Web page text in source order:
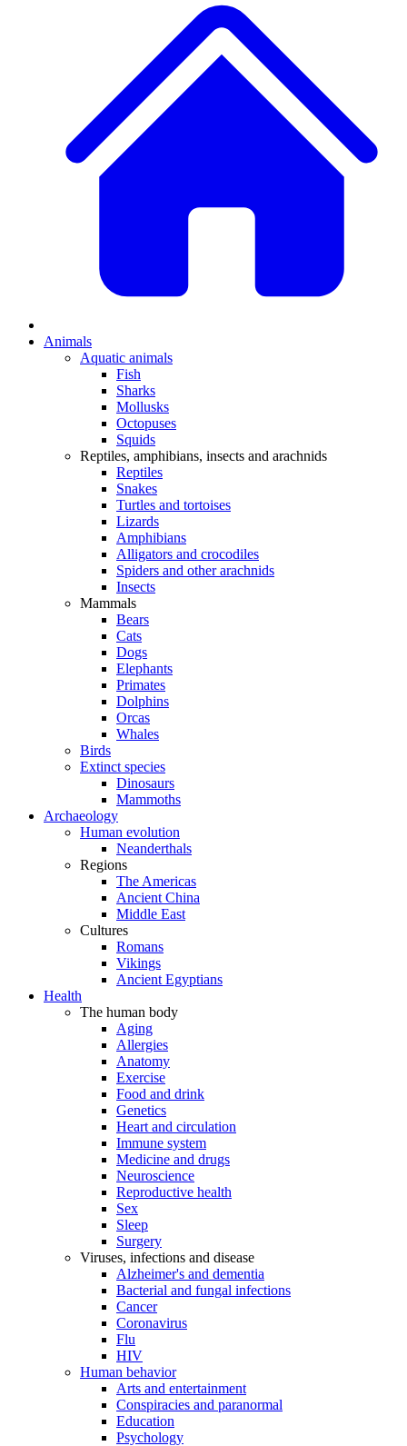
Animals
Aquatic animals
Fish
Sharks
Mollusks
Octopuses
Squids
Reptiles, amphibians, insects and arachnids
Reptiles
Snakes
Turtles and tortoises
Lizards
Amphibians
Alligators and crocodiles
Spiders and other arachnids
Insects
Mammals
Bears
Cats
Dogs
Elephants
Primates
Dolphins
Orcas
Whales
Birds
Extinct species
Dinosaurs
Mammoths
Archaeology
Human evolution
Neanderthals
Regions
The Americas
Ancient China
Middle East
Cultures
Romans
Vikings
Ancient Egyptians
Health
The human body
Aging
Allergies
Anatomy
Exercise
Food and drink
Genetics
Heart and circulation
Immune system
Medicine and drugs
Neuroscience
Reproductive health
Sex
Sleep
Surgery
Viruses, infections and disease
Alzheimer's and dementia
Bacterial and fungal infections
Cancer
Coronavirus
Flu
HIV
Human behavior
Arts and entertainment
Conspiracies and paranormal
Education
Psychology